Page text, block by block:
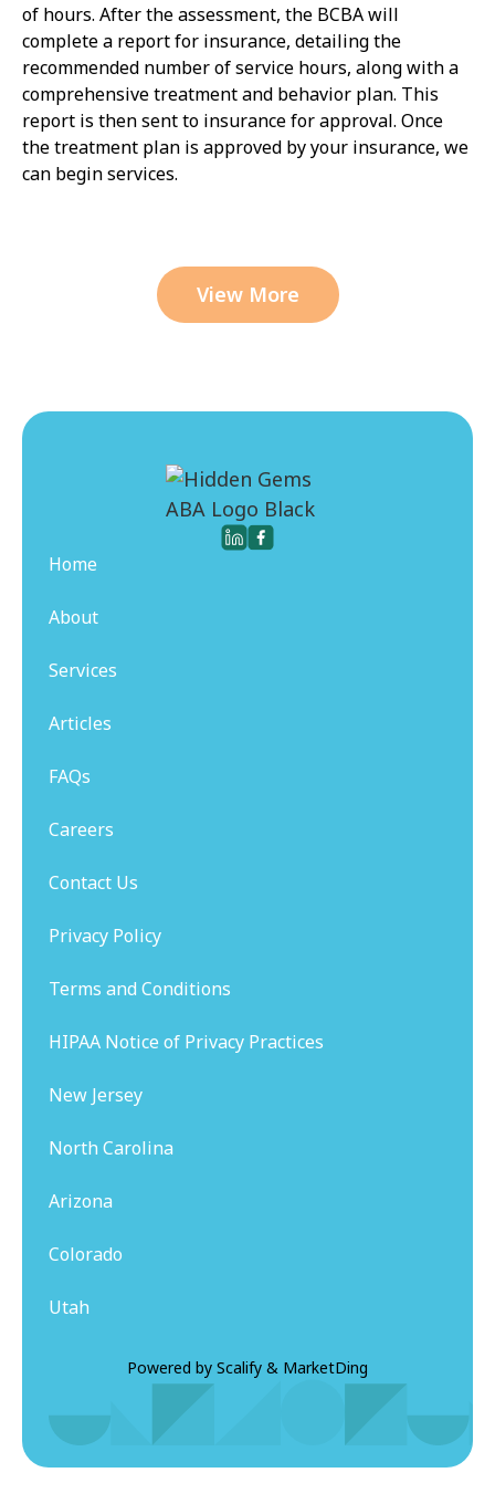
of hours. After the assessment, the BCBA will
complete a report for insurance, detailing the
recommended number of service hours, along with a
comprehensive treatment and behavior plan. This
report is then sent to insurance for approval. Once
the treatment plan is approved by your insurance, we
can begin services.
View More
Home
About
Services
Articles
FAQs
Careers
Contact Us
Privacy Policy
Terms and Conditions
HIPAA Notice of Privacy Practices
New Jersey
North Carolina
Arizona
Colorado
Utah
Powered by Scalify & MarketDing